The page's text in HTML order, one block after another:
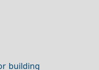
building